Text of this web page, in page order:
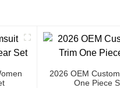
2026 OEM
One Piece